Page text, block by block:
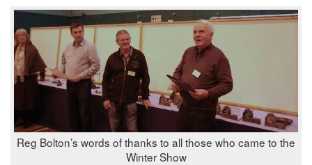
Reg Bolton’s words of thanks to all those who came to the
Winter Show